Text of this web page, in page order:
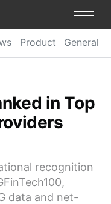
Product General
in Top
recognition
data and net-